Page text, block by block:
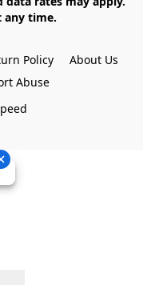
any time.
Policy
About Us
Abuse